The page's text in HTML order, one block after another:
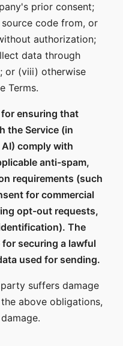
prior consent;
code from, or
authorization;
data through
or (viii) otherwise
Terms.
ensuring that
the Service (in
comply with
anti-spam,
requirements (such
for commercial
opt-out requests,
The
securing a lawful
used for sending.
suffers damage
above obligations,